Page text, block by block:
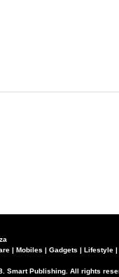
| Mobiles | Gadgets | Lifestyle |
Smart Publishing. All rights